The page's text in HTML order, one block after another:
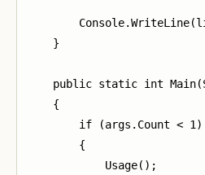
    }
public static int
    {
        if (args.Count < 1)
        {
            Usage();